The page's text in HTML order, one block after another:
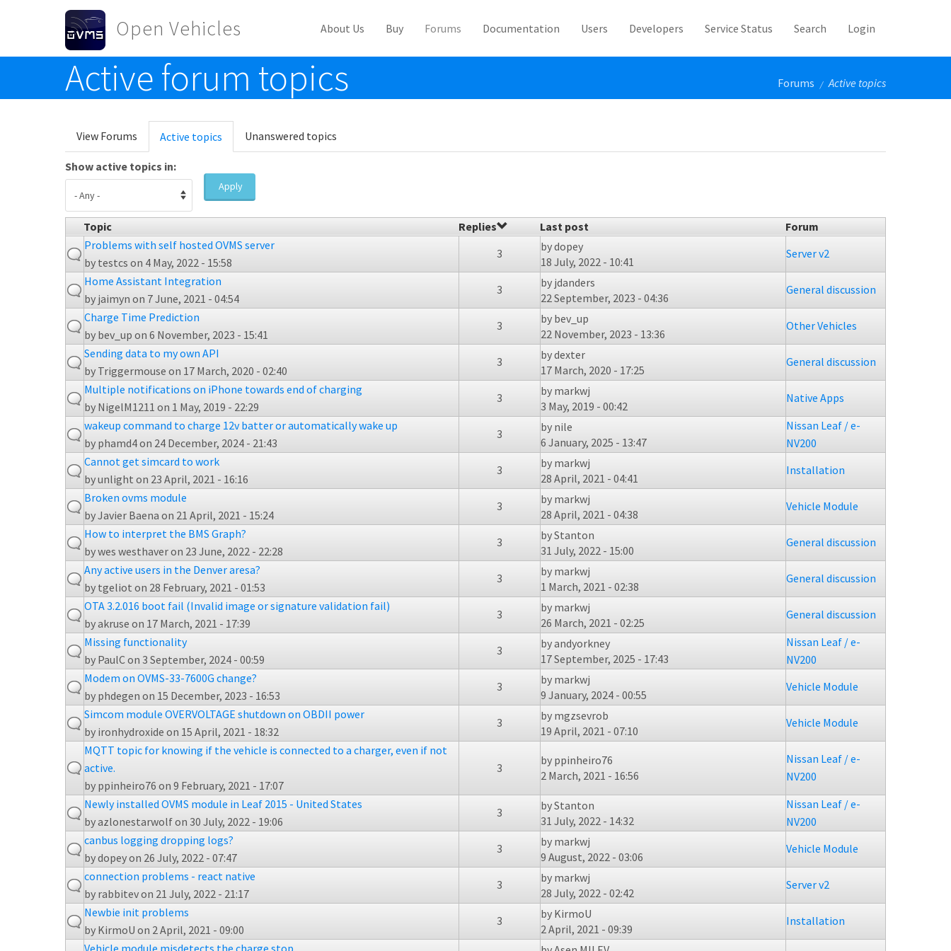
Skip to main content
Open Vehicles
Toggle menu
About Us Buy Forums Documentation Users Developers Service Status Search Login
Active forum topics Forums / Active topics
Primary tabs
View Forums Active topics (active
tab)
Unanswered topics
Show active topics in:
Apply
Topic Replies Last post
Forum
Problems with self hosted OVMS server
by testcs on 4 May, 2022 - 15:58
3 bydopey
18 July, 2022 - 10:41
Server v2
Home Assistant Integration
by jaimyn on 7 June, 2021 - 04:54
3 by jdanders
22 September, 2023 - 04:36
General discussion
Charge Time Prediction
by bev_up on 6 November, 2023 - 15:41
3 by bev_up
22 November, 2023 - 13:36
Other Vehicles
Sending data to my own API
by Triggermouse on 17 March, 2020 - 02:40
3 bydexter
17 March, 2020 - 17:25
General discussion
Multiple notifications on iPhone towards end of charging
by NigelM1211 on 1 May, 2019 - 22:29
3 by markwj
3 May, 2019 - 00:42
Native Apps
wakeup command to charge 12v batter or automatically wake up
by phamd4on 24 December, 2024 - 21:43
3 by nile
6 January, 2025 - 13:47
Nissan Leaf / e-
NV200
Cannot get simcard to work
byunlight on 23 April, 2021 - 16:16
3 by markwj
28 April, 2021 - 04:41
Installation
Broken ovms module
byJavier Baena on 21 April, 2021 - 15:24
3 by markwj
28 April, 2021 - 04:38
Vehicle Module
How to interpret the BMS Graph?
bywes westhaveron 23 June, 2022 - 22:28
3 byStanton
31 July, 2022 - 15:00
General discussion
Any active users in the Denver aresa?
by tgeliot on 28 February, 2021 - 01:53
3 by markwj
1 March, 2021 - 02:38
General discussion
OTA 3.2.016 boot fail (Invalid image or signature validation fail)
byakruse on 17 March, 2021 - 17:39
3 by markwj
26 March, 2021 - 02:25
General discussion
Missing functionality
by PaulCon 3 September, 2024 - 00:59
3 byandyorkney
17 September, 2025 - 17:43
Nissan Leaf / e-
NV200
Modem on OVMS-33-7600G change?
by phdegen on 15 December, 2023 - 16:53
3 by markwj
9 January, 2024 - 00:55
Vehicle Module
Simcom module OVERVOLTAGE shutdown on OBDII power
by ironhydroxide on 15 April, 2021 - 18:32
3 by mgzsevrob
19 April, 2021 - 07:10
Vehicle Module
MQTT topic for knowing if the vehicle is connected to a charger, even if not
active.
by ppinheiro76 on 9 February, 2021 - 17:07
3
by ppinheiro76
2 March, 2021 - 16:56
Nissan Leaf / e-
NV200
Newly installed OVMS module in Leaf 2015 - United States
byazlonestarwolfon 30 July, 2022 - 19:06
3 byStanton
31 July, 2022 - 14:32
Nissan Leaf / e-
NV200
canbus logging dropping logs?
bydopeyon 26 July, 2022 - 07:47
3 by markwj
9 August, 2022 - 03:06
Vehicle Module
connection problems - react native
by rabbitevon 21 July, 2022 - 21:17
3 by markwj
28 July, 2022 - 02:42
Server v2
Newbie init problems
by KirmoU on 2 April, 2021 - 09:00
3 by KirmoU
2 April, 2021 - 09:39
Installation